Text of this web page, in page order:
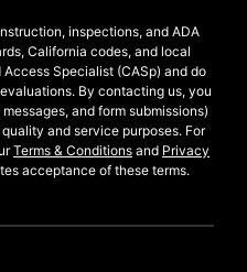
inspections, and ADA
California codes, and local
Specialist (CASp) and do
By contacting us, you
and form submissions)
and service purposes. For
Terms & Conditions and Privacy
acceptance of these terms.